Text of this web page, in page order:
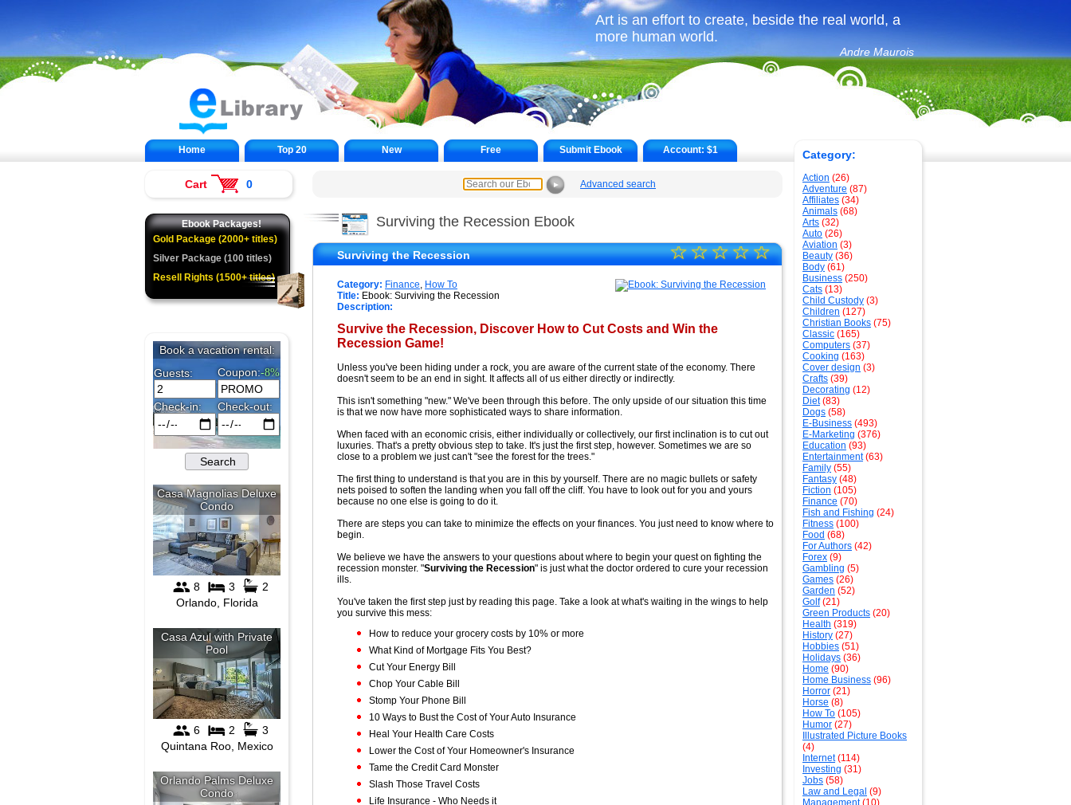
Art is an effort to create, beside the real world, a
more human world.
Andre Maurois
Home Top 20 New Free Submit Ebook Account:$1
► Advanced search
Surviving the Recession Ebook
Surviving the Recession
★
★
★
☆
☆
☆
☆
☆
Category: Finance, How To
Title: Ebook: Surviving the Recession
Description:
Survive the Recession, Discover How to Cut Costs and Win the
Recession Game!
Unless you've been hiding under a rock, you are aware of the current state of the economy. There
doesn't seem to be an end in sight. It affects all of us either directly or indirectly.
This isn't something "new." We've been through this before. The only upside of our situation this time
is that we now have more sophisticated ways to share information.
When faced with an economic crisis, either individually or collectively, our first inclination is to cut out
luxuries. That's a pretty obvious step to take. It's just the first step, however. Sometimes we are so
close to a problem we just can't "see the forest for the trees."
The first thing to understand is that you are in this by yourself. There are no magic bullets or safety
nets poised to soften the landing when you fall off the cliff. You have to look out for you and yours
because no one else is going to do it.
There are steps you can take to minimize the effects on your finances. You just need to know where to
begin.
We believe we have the answers to your questions about where to begin your quest on fighting the
recession monster. "Surviving the Recession" is just what the doctor ordered to cure your recession
ills.
You've taken the first step just by reading this page. Take a look at what's waiting in the wings to help
you survive this mess:
How to reduce your grocery costs by 10% or more
What Kind of Mortgage Fits You Best?
Cut Your Energy Bill
Chop Your Cable Bill
Stomp Your Phone Bill
10 Ways to Bust the Cost of Your Auto Insurance
Heal Your Health Care Costs
Lower the Cost of Your Homeowner's Insurance
Tame the Credit Card Monster
Slash Those Travel Costs
Life Insurance - Who Needs it
Category:
Action (26)
Adventure (87)
Affiliates (34)
Animals (68)
Arts (32)
Auto (26)
Aviation (3)
Beauty (36)
Body (61)
Business (250)
Cats (13)
Child Custody (3)
Children (127)
Christian Books (75)
Classic (165)
Computers (37)
Cooking (163)
Cover design (3)
Crafts (39)
Decorating (12)
Diet(83)
Dogs (58)
E-Business (493)
E-Marketing (376)
Education (93)
Entertainment(63)
Family (55)
Fantasy (48)
Fiction (105)
Finance (70)
Fish and Fishing (24)
Fitness (100)
Food (68)
For Authors (42)
Forex (9)
Gambling (5)
Games (26)
Garden (52)
Golf(21)
Green Products (20)
Health (319)
History (27)
Hobbies (51)
Holidays (36)
Home (90)
Home Business (96)
Horror (21)
Horse (8)
How To (105)
Humor (27)
Illustrated Picture Books
(4)
Internet(114)
Investing (31)
Jobs (58)
Law and Legal (9)
Management(10)
Cart 0
Ebook Packages!
Gold Package (2000+ titles)
Silver Package (100 titles)
Resell Rights (1500+ titles)